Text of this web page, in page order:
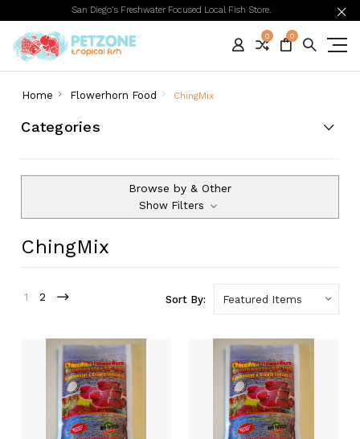
San Diego's Freshwater Focused Local Fish Store.
0 0
Home Flowerhorn Food ChingMix
Categories
Browse by & Other
Show Filters
ChingMix
1 2 Sort By: